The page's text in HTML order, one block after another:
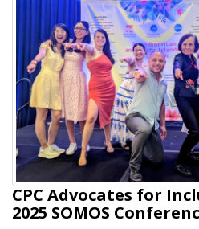
CPC Advocates for
2025 SOMOS